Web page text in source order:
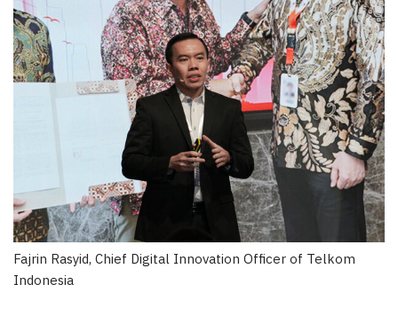
Fajrin Rasyid, Chief Digital Innovation Officer of Telkom
Indonesia